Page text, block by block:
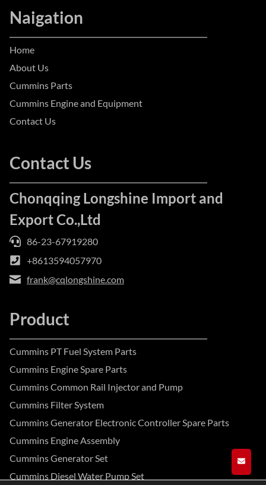
Naigation
Home
About Us
Cummins Parts
Cummins Engine and Equipment
Contact Us
Contact Us
Chonqqing Longshine Import and
Export Co.,Ltd
86-23-67919280
+8613594057970
frank@cqlongshine.com
Product
Cummins PT Fuel System Parts
Cummins Engine Spare Parts
Cummins Common Rail Injector and Pump
Cummins Filter System
Cummins Generator Electronic Controller Spare Parts
Cummins Engine Assembly
Cummins Generator Set
Cummins Diesel Water Pump Set